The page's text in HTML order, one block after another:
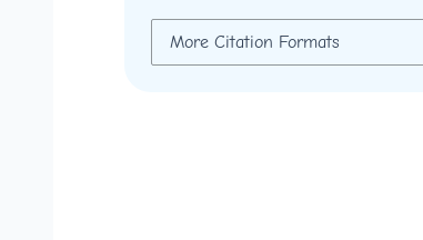
More Citation Formats